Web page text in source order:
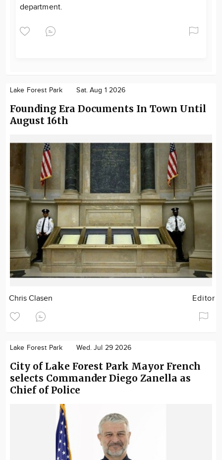
department.
Lake Forest Park Sat. Aug 1 2026
Founding Era Documents In Town Until
August 16th
Chris Clasen Editor
Lake Forest Park Wed. Jul 29 2026
City of Lake Forest Park Mayor French
selects Commander Diego Zanella as
Chief of Police